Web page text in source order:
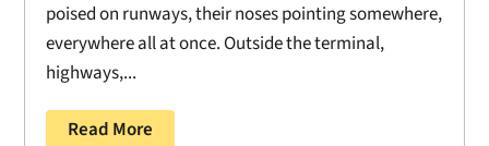
poised on runways, their noses pointing somewhere,
everywhere all at once. Outside the terminal,
highways,...
Read More